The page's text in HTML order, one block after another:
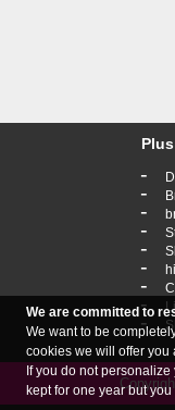
-
-
-
-
-
-
-
-
-
We are committed to
We want to be
cookies we will offer
If you do not
kept for one year but